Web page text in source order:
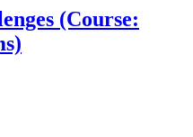
(Course: